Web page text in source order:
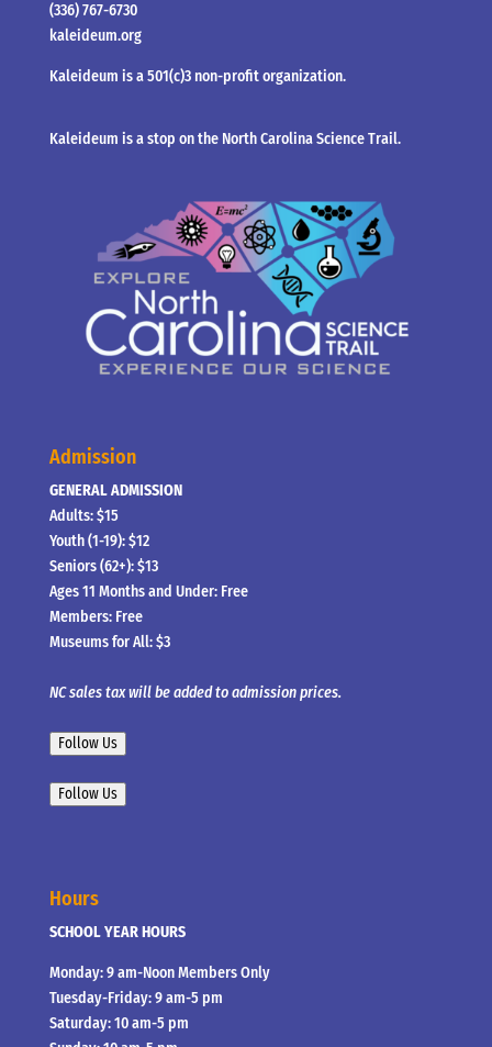
(336) 767-6730
kaleideum.org
Kaleideum is a 501(c)3 non-profit organization.
Kaleideum is a stop on the North Carolina Science Trail.
Admission
GENERAL ADMISSION
Adults: $15
Youth (1-19): $12
Seniors (62+): $13
Ages 11 Months and Under: Free
Members: Free
Museums for All: $3
NC sales tax will be added to admission prices.
Follow Us
Follow Us
Hours
SCHOOL YEAR HOURS
Monday: 9 am-Noon Members Only
Tuesday-Friday: 9 am-5 pm
Saturday: 10 am-5 pm